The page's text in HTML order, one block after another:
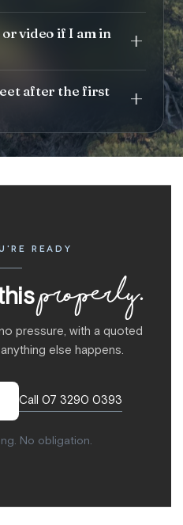
video if I am in
after the first
READY
properly.
pressure, with a quoted
else happens.
Call 07 3290 0393
No obligation.